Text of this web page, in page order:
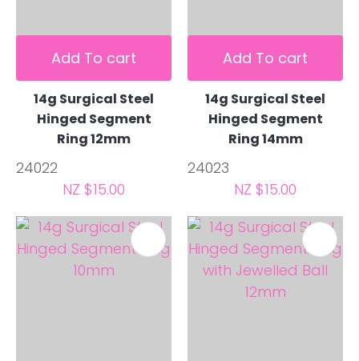
Add To cart
14g Surgical Steel
Hinged Segment
Ring 12mm
24022
NZ $15.00
Add To cart
14g Surgical Steel
Hinged Segment
Ring 14mm
24023
NZ $15.00